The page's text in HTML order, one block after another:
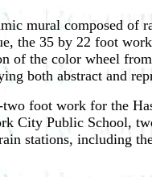
mural composed of
the 35 by 22 foot
of the color wheel
both abstract and
foot work for the
City Public School,
stations, including